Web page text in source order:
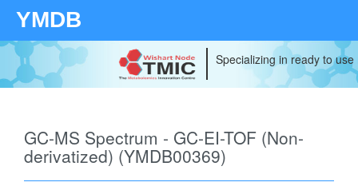
YMDB
Specializing in ready to
GC-MS Spectrum - GC-EI-TOF (Non-
derivatized) (YMDB00369)